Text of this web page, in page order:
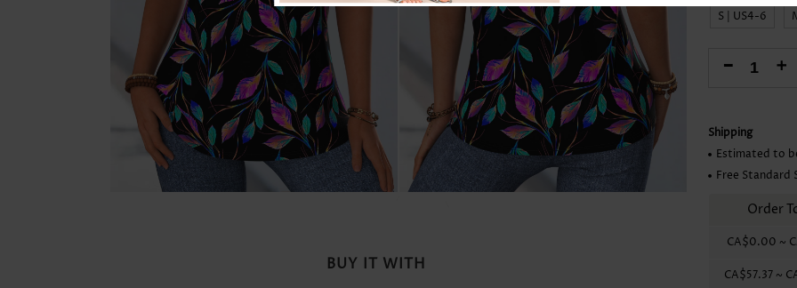
Skirts
BUY IT WITH
S | US4-6
- +
Shipping
Estimated to
Free Standard
Order
CA$0.00 ~
CA$57.37 ~